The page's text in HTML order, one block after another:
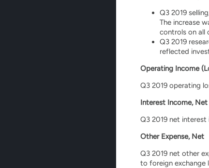
Q3 2019
The increase
controls on all
Q3 2019
reflected
Operating Income
Q3 2019 operating
Interest Income, Net
Q3 2019 net
Other Expense, Net
Q3 2019 net other
to foreign exchange